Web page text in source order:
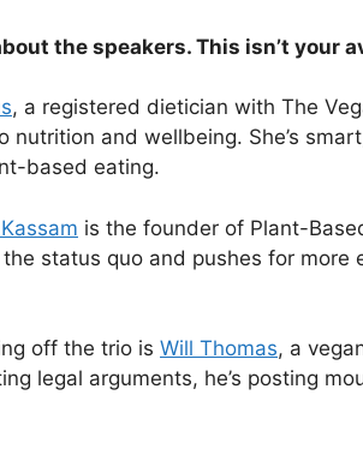
the speakers. This isn’t your
, a registered dietician with The
nutrition and wellbeing. She’s
based eating.
is the founder of Plant-
status quo and pushes for
off the trio is Will Thomas, a
legal arguments, he’s posting